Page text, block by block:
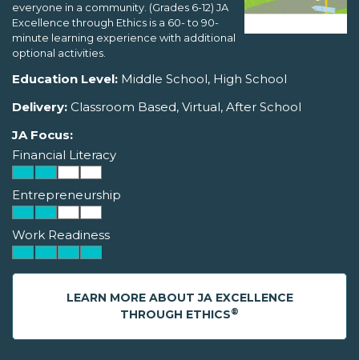
everyone in a community. (Grades 6-12) JA
Excellence through Ethics is a 60- to 90-
minute learning experience with additional
optional activities.
Education Level: Middle School, High School
Delivery: Classroom Based, Virtual, After School
JA Focus:
Financial Literacy
Entrepreneurship
Work Readiness
LEARN MORE ABOUT JA EXCELLENCE
THROUGH ETHICS®